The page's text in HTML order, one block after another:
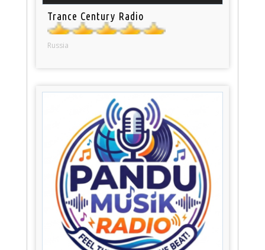
Trance Century Radio
Russia